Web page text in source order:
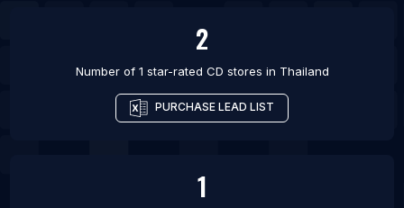
2
Number of 1 star-rated CD stores in Thailand
PURCHASE LEAD LIST
1